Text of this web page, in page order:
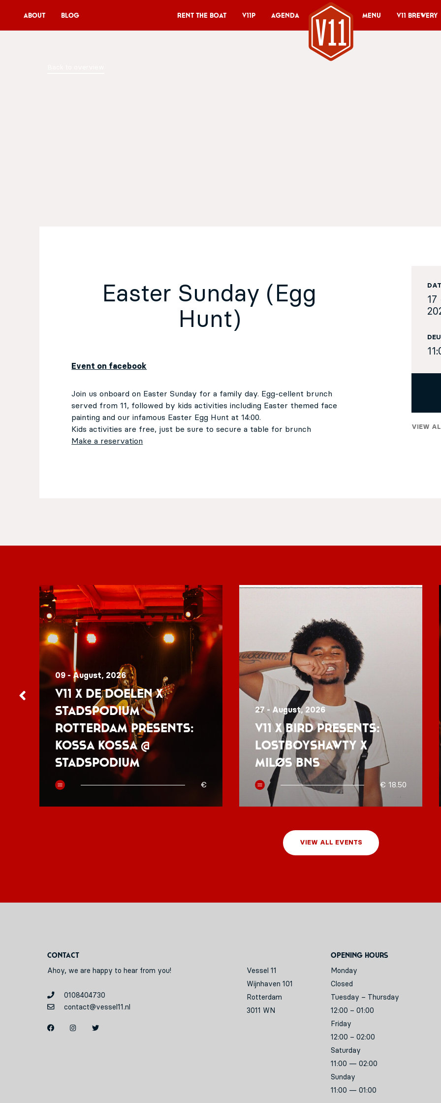
About Blog Rent the Boat V11P Agenda Menu V11 Brewery
Easter Sunday (Egg
Hunt)
Event on facebook
Join us onboard on Easter Sunday for a family day. Egg-cellent brunch
served from 11, followed by kids activities including Easter themed face
painting and our infamous Easter Egg Hunt at 14:00.
Kids activities are free, just be sure to secure a table for brunch
Make a reservation
17
VIEW
09 - August, 2026
V11 x De Doelen x
Stadspodium
Rotterdam presents:
Kossa Kossa @
Stadspodium
€
27 - August, 2026
V11 x BIRD presents:
Lostboyshawty x
MILØS BNS
€ 18.50
VIEW ALL EVENTS
Contact
Ahoy, we are happy to hear from you!
0108404730
contact@vessel11.nl
Vessel 11
Wijnhaven 101
Rotterdam
3011 WN
Opening hours
Monday
Closed
Tuesday – Thursday
12:00 – 01:00
Friday
12:00 – 02:00
Saturday
11:00 — 02:00
Sunday
11:00 — 01:00